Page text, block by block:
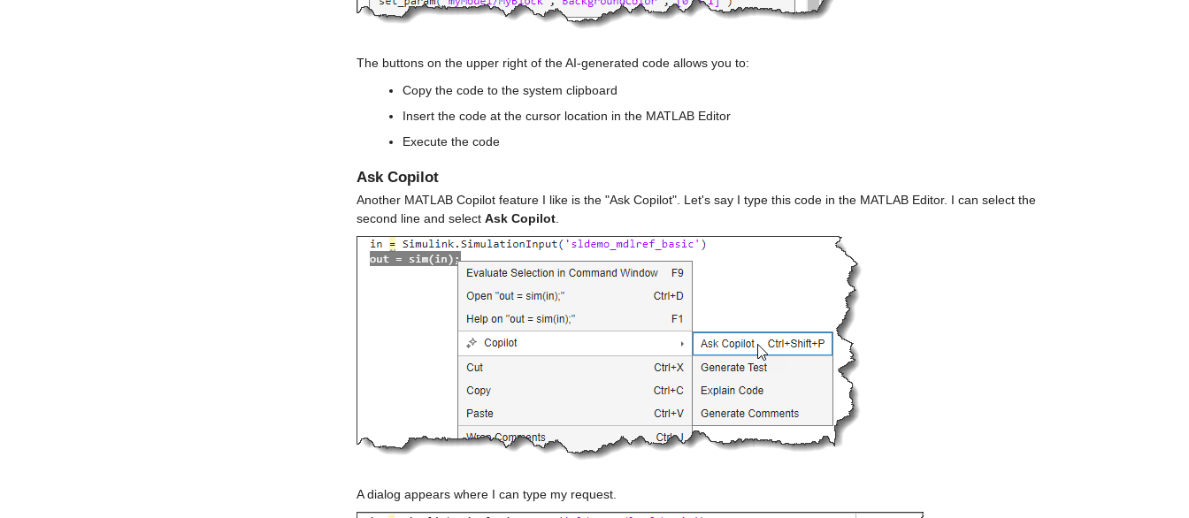
The buttons on the upper right of the AI-generated code allows you to:
Copy the code to the system clipboard
Insert the code at the cursor location in the MATLAB Editor
Execute the code
Ask Copilot
Another MATLAB Copilot feature I like is the "Ask Copilot". Let's say I type this code in the MATLAB Editor. I can select the
second line and select Ask Copilot
A dialog appears where I can type my request.